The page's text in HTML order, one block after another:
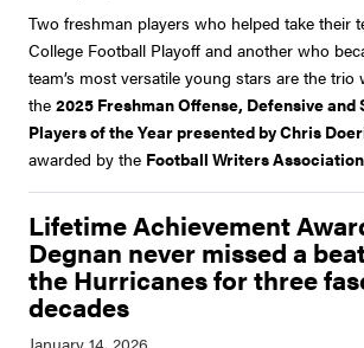
Two freshman players who helped take their
College Football Playoff and another who
team’s most versatile young stars are the trio
the 2025 Freshman Offense, Defensive and
Players of the Year presented by Chris
awarded by the Football Writers
Lifetime Achievement
Degnan never missed a
the Hurricanes for three
decades